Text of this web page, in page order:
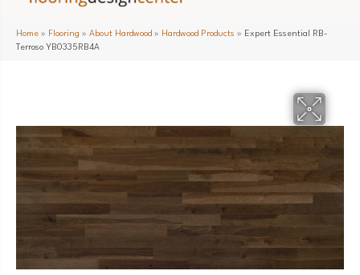
Home » Flooring » About Hardwood » Hardwood Products » Expert Essential RB-
Terroso YB0335RB4A